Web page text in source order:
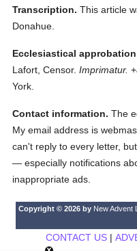
Transcription. This article
Donahue.
Ecclesiastical
Lafort, Censor. Imprimatur.
York.
Contact information. The
My email address is
can't reply to every letter,
— especially notifications
inappropriate ads.
Copyright © 2026 by New Advent
CONTACT US|